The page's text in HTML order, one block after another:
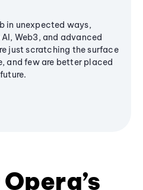
in unexpected ways,
Web3, and advanced
just scratching the surface
and few are better placed